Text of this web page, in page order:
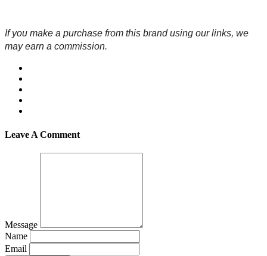
If you make a purchase from this brand using our links, we
may earn a commission.
Leave A Comment
Message
Name
Email